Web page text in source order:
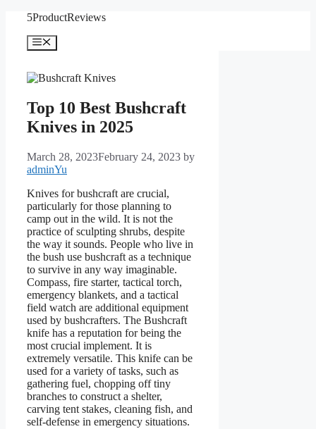
content
5ProductReviews
Menu
Top 10 Best Bushcraft
Knives in 2025
March 28, 2023February 24, 2023 by
adminYu
Knives for bushcraft are crucial,
particularly for those planning to
camp out in the wild. It is not the
practice of sculpting shrubs, despite
the way it sounds. People who live in
the bush use bushcraft as a technique
to survive in any way imaginable.
Compass, fire starter, tactical torch,
emergency blankets, and a tactical
field watch are additional equipment
used by bushcrafters. The Bushcraft
knife has a reputation for being the
most crucial implement. It is
extremely versatile. This knife can be
used for a variety of tasks, such as
gathering fuel, chopping off tiny
branches to construct a shelter,
carving tent stakes, cleaning fish, and
self-defense in emergency situations.